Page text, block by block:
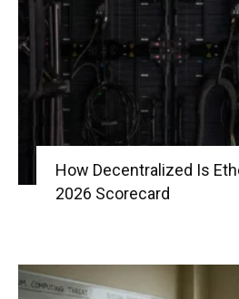
How Decentralized Is
2026 Scorecard